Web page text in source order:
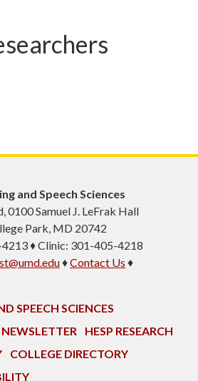
and Speech Sciences
Samuel J. LeFrak Hall
Park, MD 20742
♦ Clinic: 301-405-4218
♦Contact Us ♦
SPEECH SCIENCES
HESP RESEARCH
COLLEGE DIRECTORY